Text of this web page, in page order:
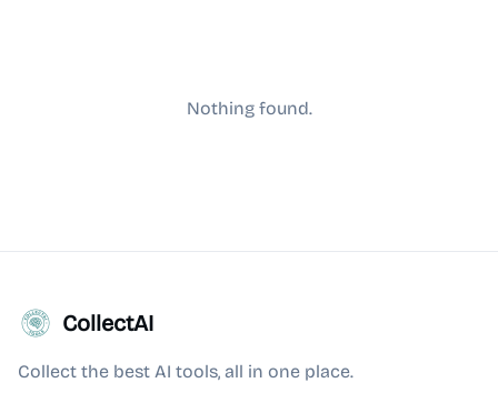
Nothing found.
CollectAI
Collect the best AI tools, all in one place.